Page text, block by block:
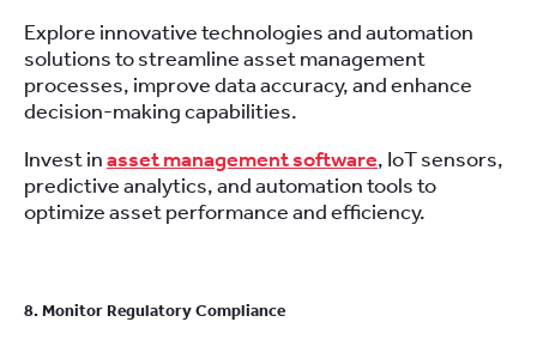
Explore innovative technologies and automation
solutions to streamline asset management
processes, improve data accuracy, and enhance
decision-making capabilities.
Invest inasset management software, IoT sensors,
predictive analytics, and automation tools to
optimize asset performance and efficiency.
8. Monitor Regulatory Compliance